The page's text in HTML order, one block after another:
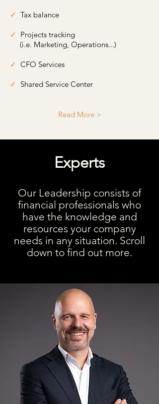
✓ Tax balance
✓
Projects tracking
(i.e. Marketing, Operations...)
✓ CFO Services
✓ Shared Service Center
Read More >
Experts
Our Leadership consists of
financial professionals who
have the knowledge and
resources your company
needs in any situation. Scroll
down to find out more.